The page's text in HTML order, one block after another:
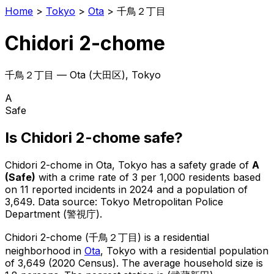
Home > Tokyo > Ota > 千鳥２丁目
Chidori 2-chome
千鳥２丁目 — Ota (大田区), Tokyo
A
Safe
Is Chidori 2-chome safe?
Chidori 2-chome in Ota, Tokyo has a safety grade of A
(Safe) with a crime rate of 3 per 1,000 residents based
on 11 reported incidents in 2024 and a population of
3,649. Data source: Tokyo Metropolitan Police
Department (警視庁).
Chidori 2-chome (千鳥２丁目 ) is a residential
neighborhood in Ota, Tokyo with a residential population
of 3,649 (2020 Census). The average household size is